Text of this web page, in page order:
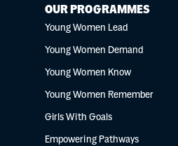
OUR PROGRAMMES
Young Women Lead
Young Women Demand
Young Women Know
Young Women Remember
Girls With Goals
Empowering Pathways